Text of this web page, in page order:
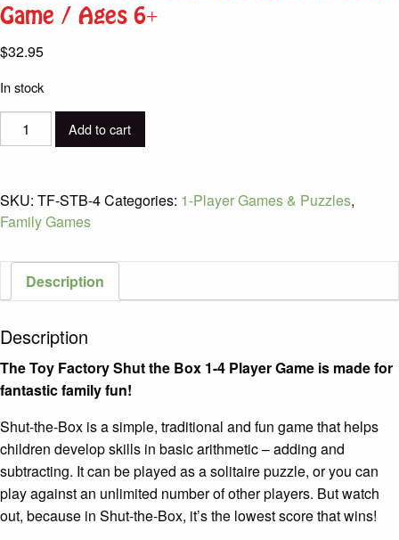
Game / Ages 6+
$32.95
In stock
Toy
the-
Box
Player
/
Ages
6+
Add to cart
SKU: TF-STB-4Categories: 1-Player Games & Puzzles,
Family Games
Description
Description
The Toy Factory Shut the Box 1-4 Player Game is made for
fantastic family fun!
Shut-the-Box is a simple, traditional and fun game that helps
children develop skills in basic arithmetic – adding and
subtracting. It can be played as a solitaire puzzle, or you can
play against an unlimited number of other players. But watch
out, because in Shut-the-Box, it’s the lowest score that wins!